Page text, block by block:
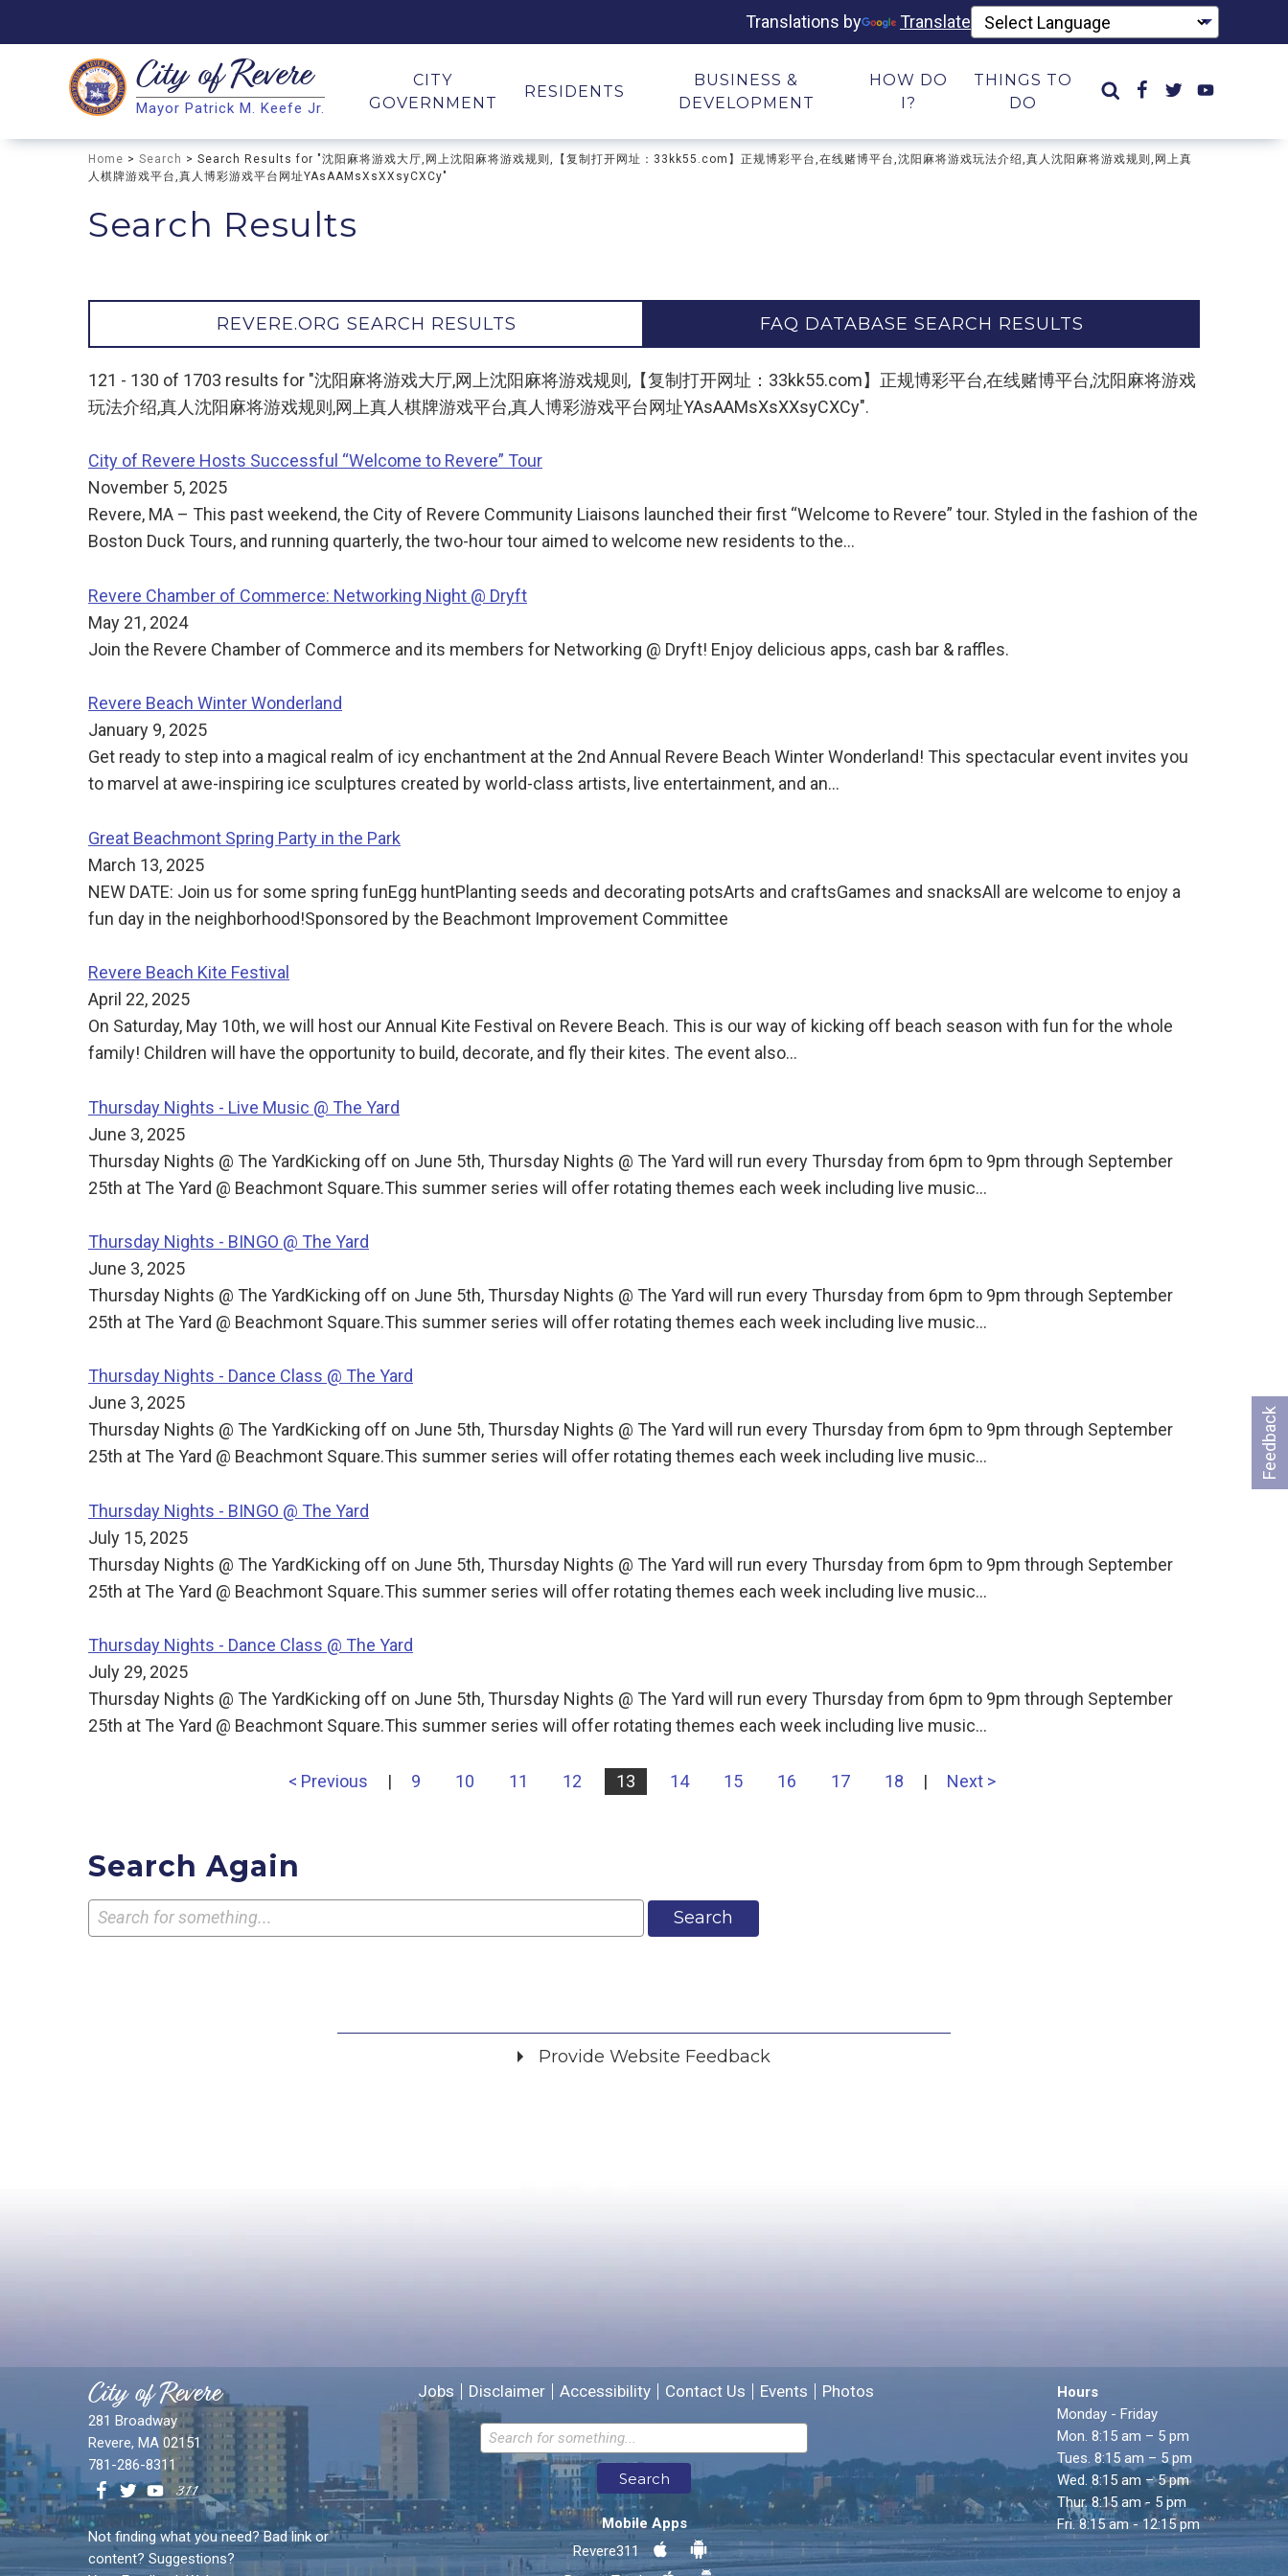
Translations by Translate
Search
Search
City ofRevere
Mayor Patrick M. Keefe Jr.
CITY
GOVERNMENT
RESIDENTS
BUSINESS &
DEVELOPMENT
HOW DO
I?
THINGS TO
DO
Home > Search > Search Results for "沈阳麻将游戏大厅,网上沈阳麻将游戏规则,【复制打开网址：33kk55.com】正规博彩平台,在线赌博平台,沈阳麻将游戏玩法介绍,真人沈阳麻将游戏规则,网上真
人棋牌游戏平台,真人博彩游戏平台网址YAsAAMsXsXXsyCXCy"
Search Results
REVERE.ORG SEARCH RESULTS FAQ DATABASE SEARCH RESULTS
121 - 130 of 1703 results for "沈阳麻将游戏大厅,网上沈阳麻将游戏规则,【复制打开网址：33kk55.com】正规博彩平台,在线赌博平台,沈阳麻将游戏
玩法介绍,真人沈阳麻将游戏规则,网上真人棋牌游戏平台,真人博彩游戏平台网址YAsAAMsXsXXsyCXCy".
City of Revere Hosts Successful “Welcome to Revere” Tour
November 5, 2025
Revere, MA – This past weekend, the City of Revere Community Liaisons launched their first “Welcome to Revere” tour. Styled in the fashion of the
Boston Duck Tours, and running quarterly, the two-hour tour aimed to welcome new residents to the…
Revere Chamber of Commerce: Networking Night @ Dryft
May 21, 2024
Join the Revere Chamber of Commerce and its members for Networking @ Dryft! Enjoy delicious apps, cash bar & raffles.
Revere Beach Winter Wonderland
January 9, 2025
Get ready to step into a magical realm of icy enchantment at the 2nd Annual Revere Beach Winter Wonderland! This spectacular event invites you
to marvel at awe-inspiring ice sculptures created by world-class artists, live entertainment, and an…
Great Beachmont Spring Party in the Park
March 13, 2025
NEW DATE: Join us for some spring funEgg huntPlanting seeds and decorating potsArts and craftsGames and snacksAll are welcome to enjoy a
fun day in the neighborhood!Sponsored by the Beachmont Improvement Committee
Revere Beach Kite Festival
April 22, 2025
On Saturday, May 10th, we will host our Annual Kite Festival on Revere Beach. This is our way of kicking off beach season with fun for the whole
family! Children will have the opportunity to build, decorate, and fly their kites. The event also…
Thursday Nights - Live Music @ The Yard
June 3, 2025
Thursday Nights @ The YardKicking off on June 5th, Thursday Nights @ The Yard will run every Thursday from 6pm to 9pm through September
25th at The Yard @ Beachmont Square.This summer series will offer rotating themes each week including live music…
Thursday Nights - BINGO @ The Yard
June 3, 2025
Thursday Nights @ The YardKicking off on June 5th, Thursday Nights @ The Yard will run every Thursday from 6pm to 9pm through September
25th at The Yard @ Beachmont Square.This summer series will offer rotating themes each week including live music…
Thursday Nights - Dance Class @ The Yard
June 3, 2025
Thursday Nights @ The YardKicking off on June 5th, Thursday Nights @ The Yard will run every Thursday from 6pm to 9pm through September
25th at The Yard @ Beachmont Square.This summer series will offer rotating themes each week including live music…
Thursday Nights - BINGO @ The Yard
July 15, 2025
Thursday Nights @ The YardKicking off on June 5th, Thursday Nights @ The Yard will run every Thursday from 6pm to 9pm through September
25th at The Yard @ Beachmont Square.This summer series will offer rotating themes each week including live music…
Thursday Nights - Dance Class @ The Yard
July 29, 2025
Thursday Nights @ The YardKicking off on June 5th, Thursday Nights @ The Yard will run every Thursday from 6pm to 9pm through September
25th at The Yard @ Beachmont Square.This summer series will offer rotating themes each week including live music…
< Previous | 9 10 11 12 13 14 15 16 17 18 | Next >
Search Again
Search
Feedback
Provide Website Feedback
Email address for follow-up
* Required Fields
Send Feedback
City of Revere
281 Broadway
Revere, MA 02151
781-286-8311
Not finding what you need? Bad link or
content? Suggestions?
Jobs Disclaimer Accessibility Contact Us Events Photos
Search
Mobile Apps
Revere311
Hours
Monday - Friday
Mon. 8:15 am – 5 pm
Tues. 8:15 am – 5 pm
Wed. 8:15 am – 5 pm
Thur. 8:15 am - 5 pm
Fri. 8:15 am - 12:15 pm